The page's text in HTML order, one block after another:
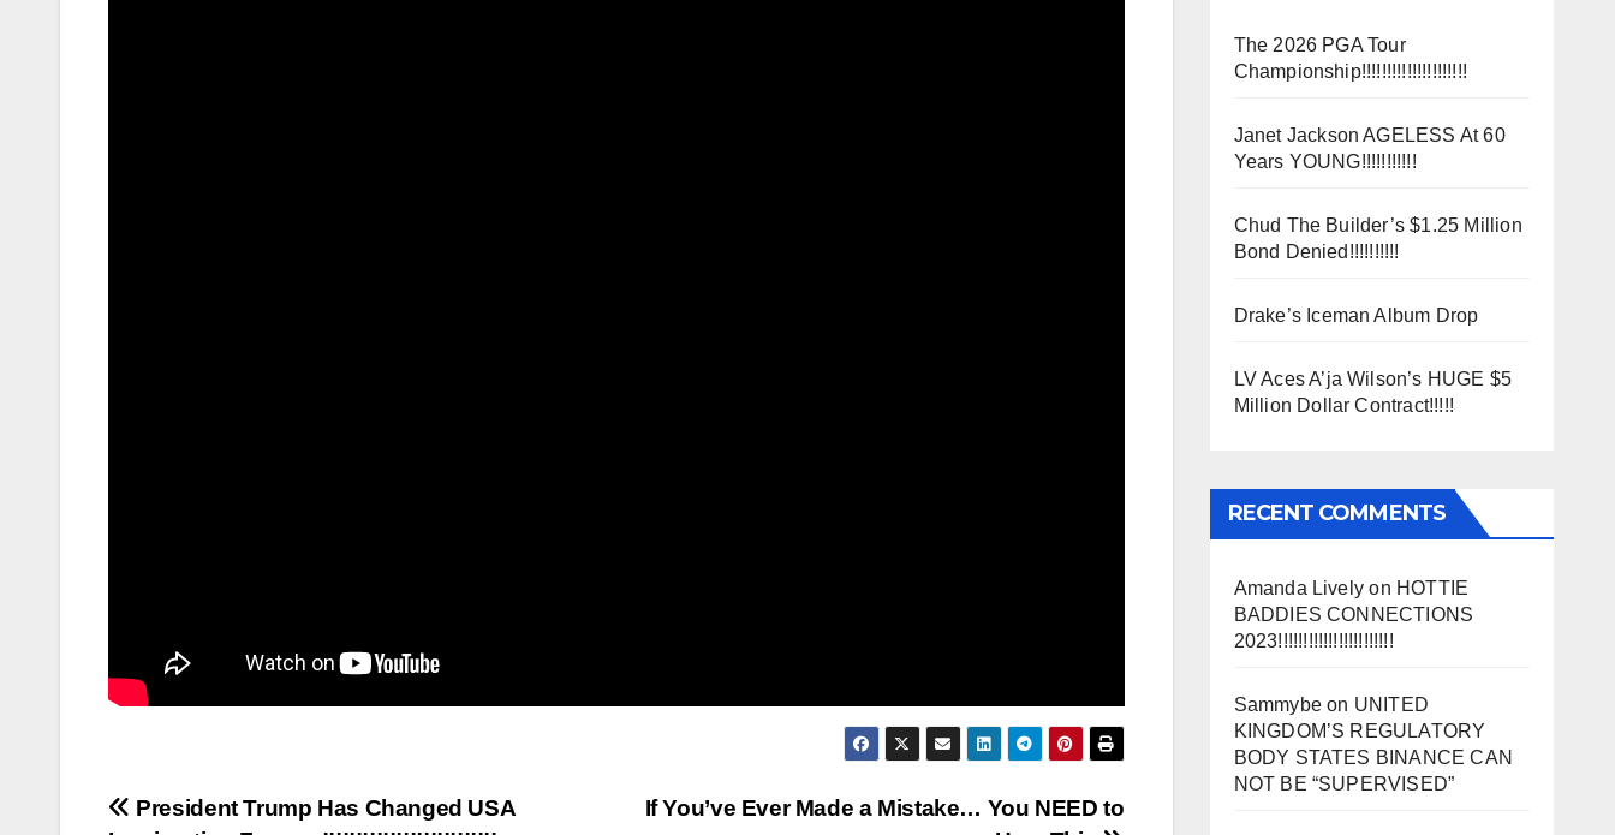
Post
If You’ve Ever Made a Mistake… You NEED to
President Trump Has Changed USA
The 2026 PGA Tour
Championship!!!!!!!!!!!!!!!!!!!!!
Janet Jackson AGELESS At 60
Years YOUNG!!!!!!!!!!!
Chud The Builder’s $1.25 Million
Bond Denied!!!!!!!!!!
Drake’s Iceman Album Drop
LV Aces A’ja Wilson’s HUGE $5
Million Dollar Contract!!!!!
RECENT COMMENTS
Amanda Lively on HOTTIE
BADDIES CONNECTIONS
2023!!!!!!!!!!!!!!!!!!!!!!!
Sammybeon UNITED
KINGDOM’S REGULATORY
BODY STATES BINANCE CAN
NOT BE “SUPERVISED”